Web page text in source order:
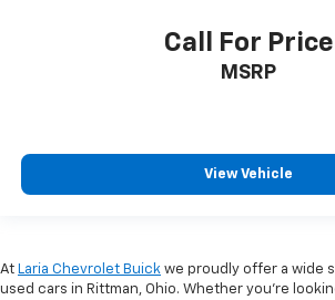
Call For Price
MSRP
View Vehicle
At Laria Chevrolet Buick we proudly offer a wide
used cars in Rittman, Ohio. Whether you're